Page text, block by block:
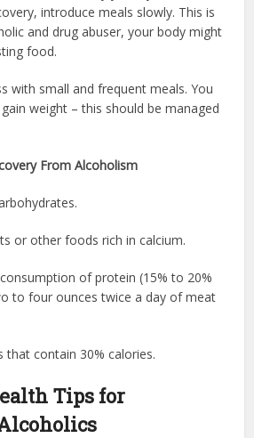
introduce meals slowly. This is
and drug abuser, your body might
food.
with small and frequent meals. You
weight – this should be managed
From Alcoholism
or other foods rich in calcium.
of protein (15% to 20%
to four ounces twice a day of meat
that contain 30% calories.
Tips for